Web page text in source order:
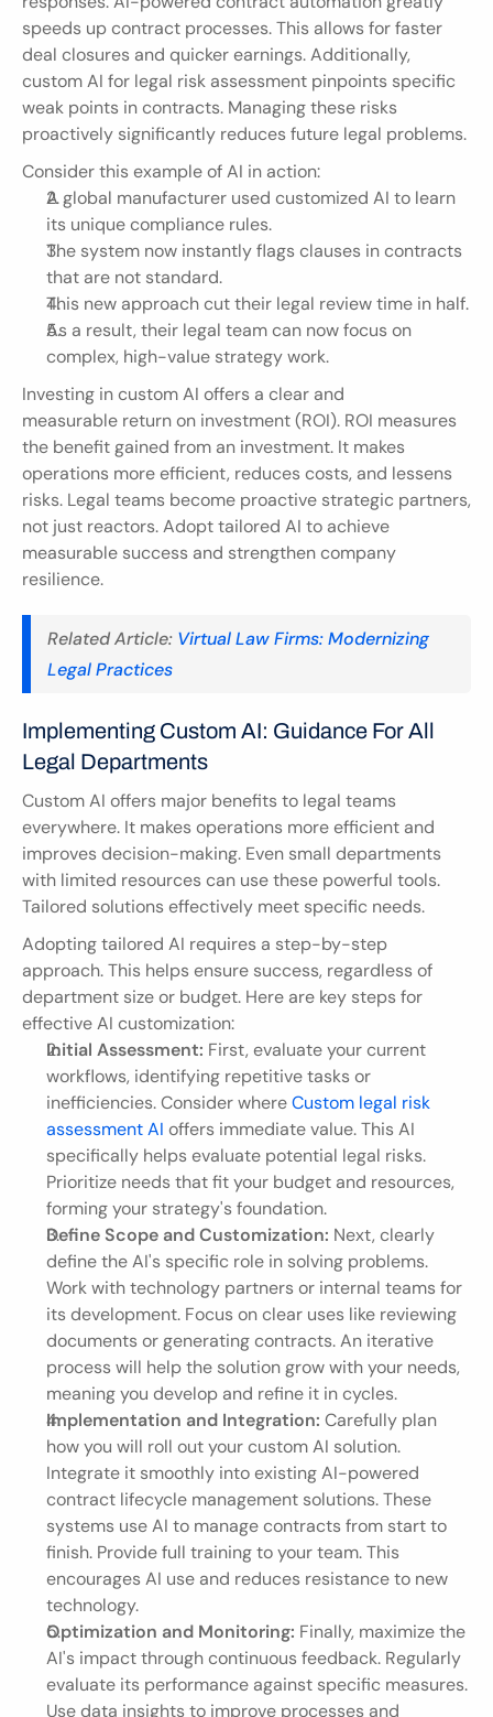
speeds up contract processes. This allows for faster
deal closures and quicker earnings. Additionally,
custom AI for legal risk assessment pinpoints specific
weak points in contracts. Managing these risks
proactively significantly reduces future legal problems.
Consider this example of AI in action:
A global manufacturer used customized AI to learn
its unique compliance rules.
The system now instantly flags clauses in contracts
that are not standard.
This new approach cut their legal review time in half.
As a result, their legal team can now focus on
complex, high-value strategy work.
Investing in custom AI offers a clear and
measurable return on investment (ROI). ROI measures
the benefit gained from an investment. It makes
operations more efficient, reduces costs, and lessens
risks. Legal teams become proactive strategic partners,
not just reactors. Adopt tailored AI to achieve
measurable success and strengthen company
resilience.
Related Article: Virtual Law Firms: Modernizing
Legal Practices
Implementing Custom AI: Guidance For All
Legal Departments
Custom AI offers major benefits to legal teams
everywhere. It makes operations more efficient and
improves decision-making. Even small departments
with limited resources can use these powerful tools.
Tailored solutions effectively meet specific needs.
Adopting tailored AI requires a step-by-step
approach. This helps ensure success, regardless of
department size or budget. Here are key steps for
effective AI customization:
Initial Assessment: First, evaluate your current
workflows, identifying repetitive tasks or
inefficiencies. Consider where Custom legal risk
assessment AI offers immediate value. This AI
specifically helps evaluate potential legal risks.
Prioritize needs that fit your budget and resources,
forming your strategy's foundation.
Define Scope and Customization: Next, clearly
define the AI's specific role in solving problems.
Work with technology partners or internal teams for
its development. Focus on clear uses like reviewing
documents or generating contracts. An iterative
process will help the solution grow with your needs,
meaning you develop and refine it in cycles.
Implementation and Integration: Carefully plan
how you will roll out your custom AI solution.
Integrate it smoothly into existing AI-powered
contract lifecycle management solutions. These
systems use AI to manage contracts from start to
finish. Provide full training to your team. This
encourages AI use and reduces resistance to new
technology.
Optimization and Monitoring: Finally, maximize the
AI's impact through continuous feedback. Regularly
evaluate its performance against specific measures.
Use data insights to improve processes and